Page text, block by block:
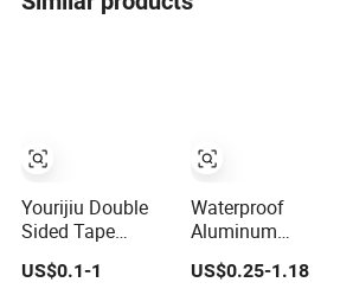
Yourijiu Double
Sided Tape
Factory Price
(16.5FT/5M)
US$0.1-1
Waterproof
Aluminum
Foil/Copper/Double
Sided Nano/PVC
US$0.25-1.18